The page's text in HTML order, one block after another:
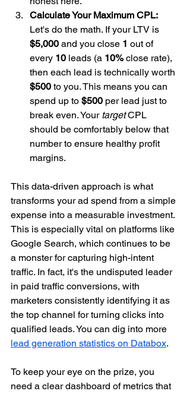
Calculate Your Maximum CPL:
Let's do the math. If your LTV is
$5,000 and you close 1 out of
every 10 leads (a 10% close rate),
then each lead is technically worth
$500 to you. This means you can
spend up to $500 per lead just to
break even. Your target CPL
should be comfortably below that
number to ensure healthy profit
margins.
This data-driven approach is what
transforms your ad spend from a simple
expense into a measurable investment.
This is especially vital on platforms like
Google Search, which continues to be
a monster for capturing high-intent
traffic. In fact, it's the undisputed leader
in paid traffic conversions, with
marketers consistently identifying it as
the top channel for turning clicks into
qualified leads. You can dig into more
lead generation statistics on Databox.
To keep your eye on the prize, you
need a clear dashboard of metrics that